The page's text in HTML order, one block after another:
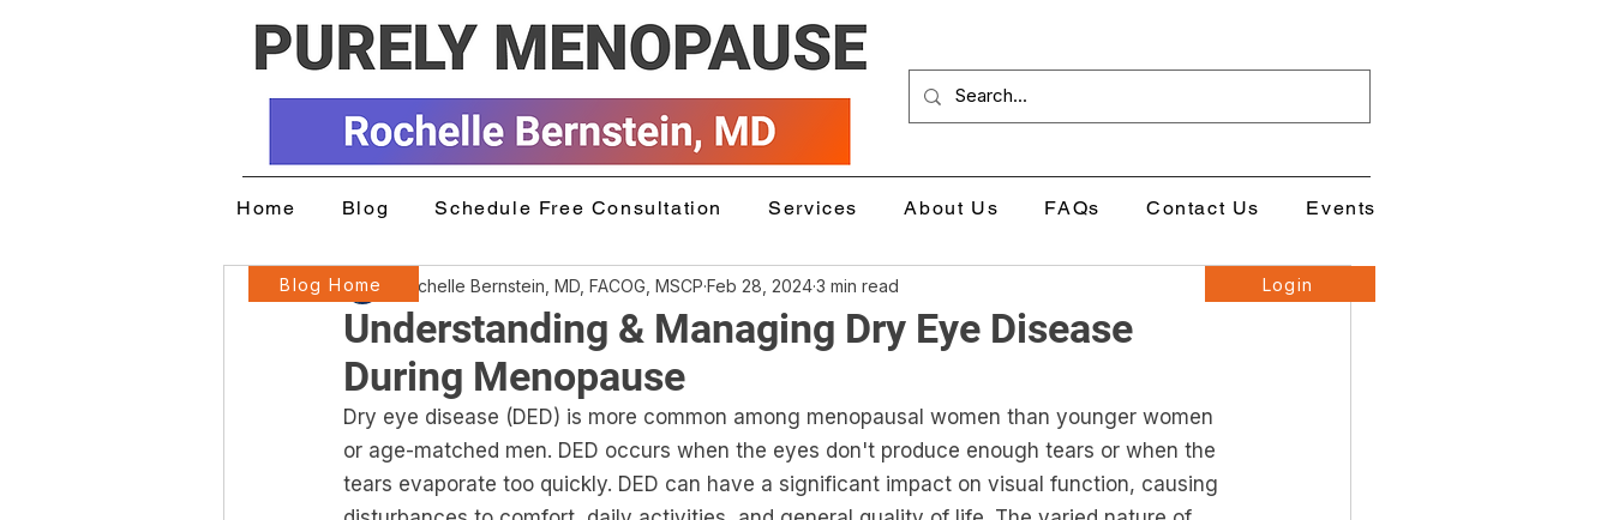
Home Blog Schedule Free Consultation Services About Us FAQs Contact Us Events
Understanding & Managing Dry Eye Disease
During Menopause
Rochelle Bernstein, MD, FACOG, MSCP Feb 28, 20243 min read
Dry eye disease (DED) is more common among menopausal women than younger women
or age-matched men. DED occurs when the eyes don't produce enough tears or when the
tears evaporate too quickly. DED can have a significant impact on visual function, causing
Login
Blog Home